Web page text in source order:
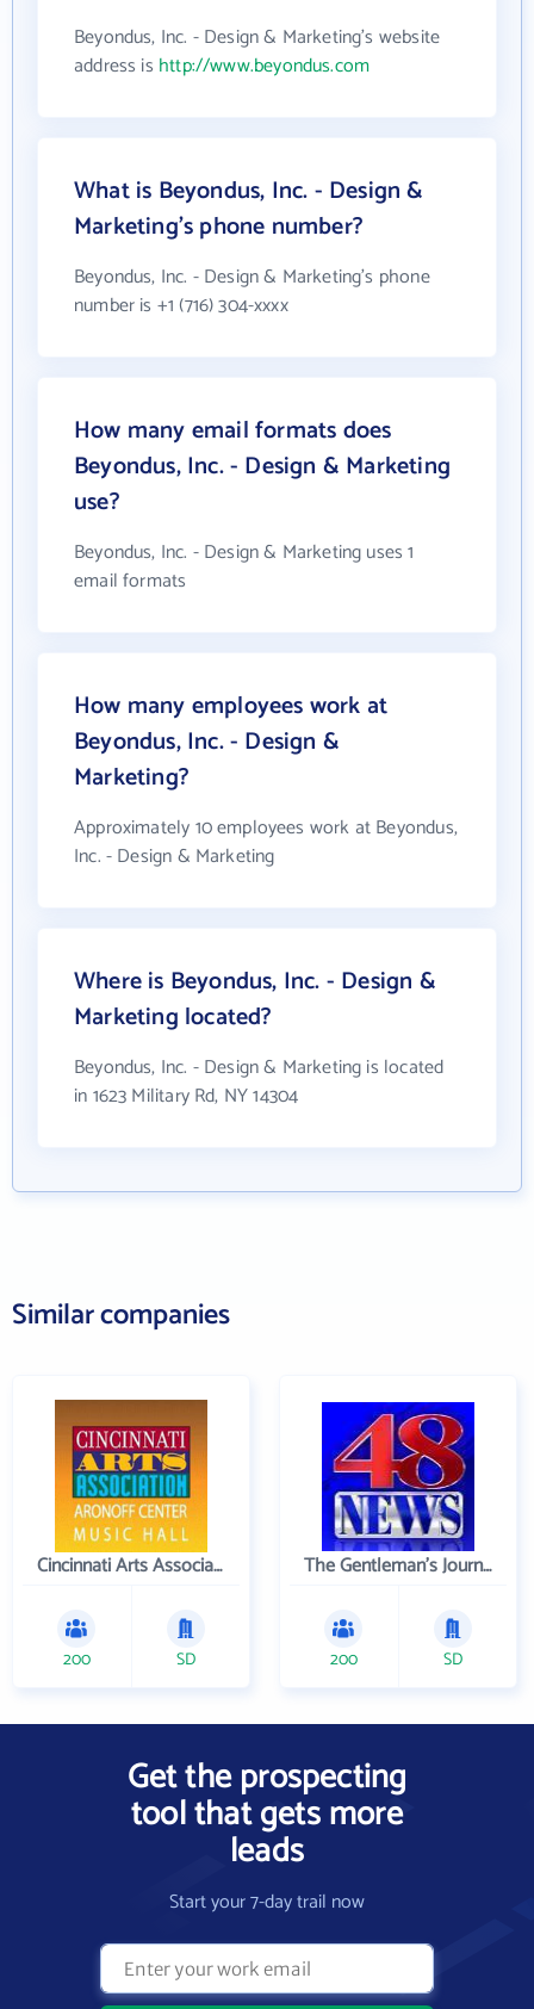
Beyondus, Inc. - Design & Marketing's website
address is http://www.beyondus.com
What is Beyondus, Inc. - Design &
Marketing's phone number?
Beyondus, Inc. - Design & Marketing's phone
number is +1 (716) 304-xxxx
How many email formats does
Beyondus, Inc. - Design & Marketing
use?
Beyondus, Inc. - Design & Marketing uses 1
email formats
How many employees work at
Beyondus, Inc. - Design &
Marketing?
Approximately 10 employees work at Beyondus,
Inc. - Design & Marketing
Where is Beyondus, Inc. - Design &
Marketing located?
Beyondus, Inc. - Design & Marketing is located
in 1623 Military Rd, NY 14304
Similar companies
Cincinnati Arts Association
200 SD
The Gentleman's Journal
200 SD
Get the prospecting
tool that gets more
leads
Start your 7-day trail now